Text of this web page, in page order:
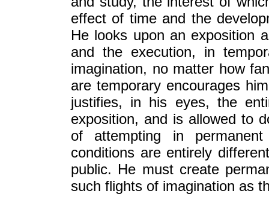
effect of time and the
He looks upon an exposition
and the execution, in
imagination, no matter how
are temporary encourages
justifies, in his eyes, the
exposition, and is allowed to
of attempting in
conditions are entirely
public. He must create
such flights of imagination as